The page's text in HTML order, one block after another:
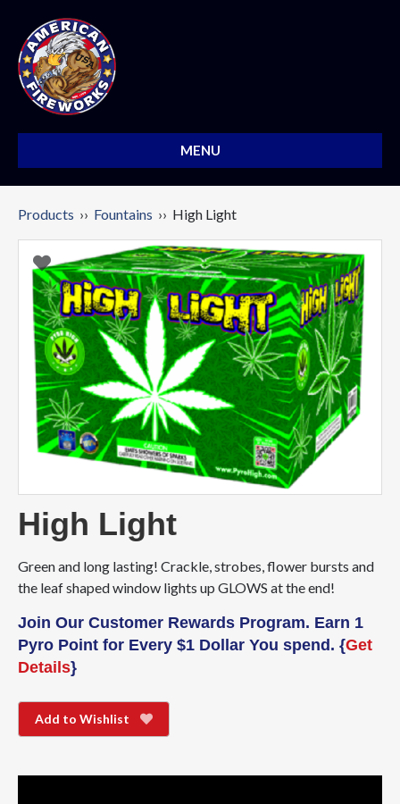
MENU
Products ›› Fountains ›› High Light
High Light
Green and long lasting! Crackle, strobes, flower bursts and
the leaf shaped window lights up GLOWS at the end!
Join Our Customer Rewards Program. Earn 1
Pyro Point for Every $1 Dollar You spend. {Get
Details}
Add to Wishlist